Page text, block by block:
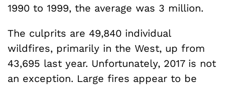
1990 to 1999, the average was 3 million.
The culprits are 49,840 individual
wildfires, primarily in the West, up from
43,695 last year. Unfortunately, 2017 is not
an exception. Large fires appear to be